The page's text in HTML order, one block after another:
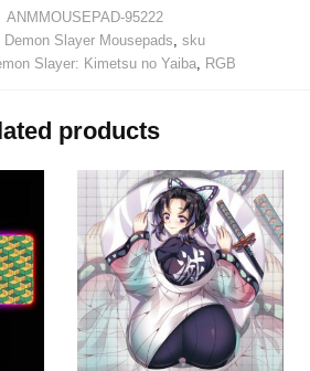
ANMMOUSEPAD-95222
Demon Slayer Mousepads, sku
Slayer: Kimetsu no Yaiba, RGB
products